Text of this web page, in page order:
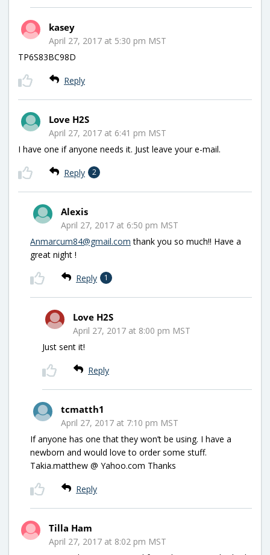
kasey
April 27, 2017 at 5:30 pm MST
TP6S83BC98D
Reply
Love H2S
April 27, 2017 at 6:41 pm MST
I have one if anyone needs it. Just leave your e-mail.
Reply 2
Alexis
April 27, 2017 at 6:50 pm MST
Anmarcum84@gmail.com thank you so much!! Have a
great night !
Reply 1
Love H2S
April 27, 2017 at 8:00 pm MST
Just sent it!
Reply
tcmatth1
April 27, 2017 at 7:10 pm MST
If anyone has one that they won’t be using. I have a
newborn and would love to order some stuff.
Takia.matthew @ Yahoo.com Thanks
Reply
Tilla Ham
April 27, 2017 at 8:02 pm MST